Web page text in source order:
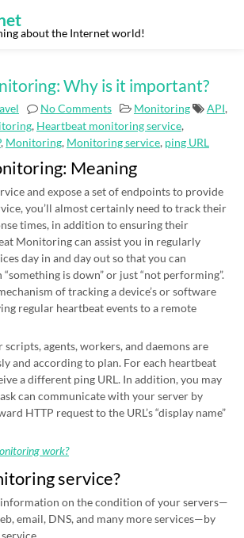
about the Internet world!
Why is it important?
No Comments Monitoring API,
, Heartbeat monitoring service,
, Monitoring, Monitoring service, ping URL
Meaning
and expose a set of endpoints to provide
you’ll almost certainly need to track their
times, in addition to ensuring their
Monitoring can assist you in regularly
day in and day out so that you can
is down” or just “not performing”.
of tracking a device’s or software
regular heartbeat events to a remote
agents, workers, and daemons are
and according to plan. For each heartbeat
a different ping URL. In addition, you may
can communicate with your server by
HTTP request to the URL’s “display name”
work?
service?
information on the condition of your servers—
email, DNS, and many more services—by